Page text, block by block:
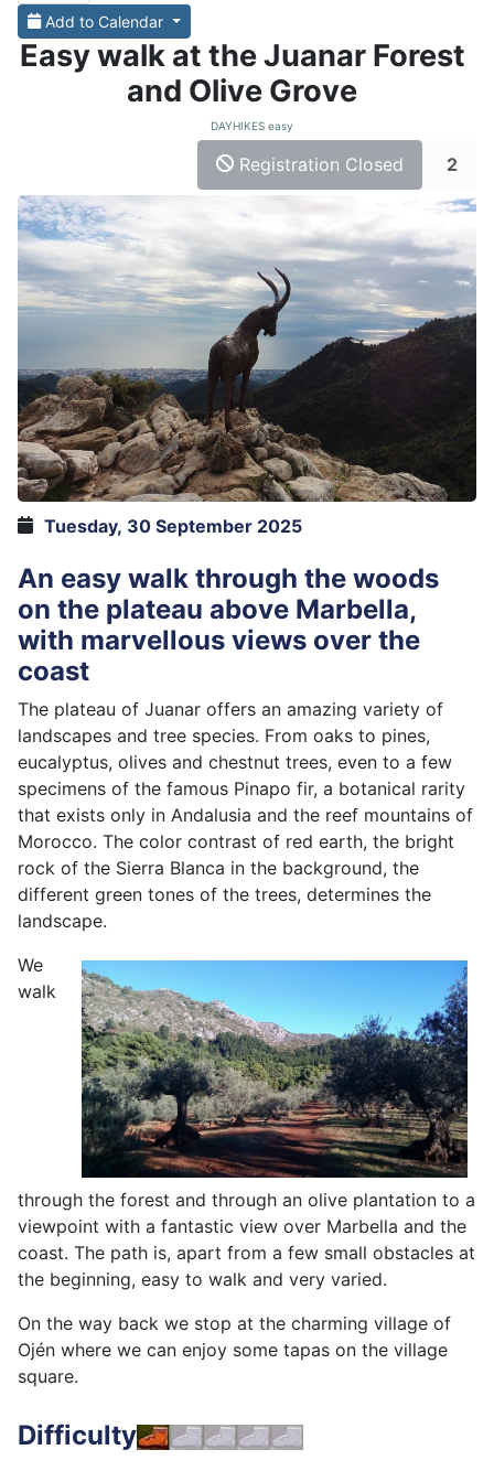
Add to Calendar
Easy walk at the Juanar Forest
and Olive Grove
DAYHIKES easy
Registration Closed 2
Tuesday, 30 September 2025
An easy walk through the woods
on the plateau above Marbella,
with marvellous views over the
coast
The plateau of Juanar offers an amazing variety of
landscapes and tree species. From oaks to pines,
eucalyptus, olives and chestnut trees, even to a few
specimens of the famous Pinapo fir, a botanical rarity
that exists only in Andalusia and the reef mountains of
Morocco. The color contrast of red earth, the bright
rock of the Sierra Blanca in the background, the
different green tones of the trees, determines the
landscape.
We
walk
through the forest and through an olive plantation to a
viewpoint with a fantastic view over Marbella and the
coast. The path is, apart from a few small obstacles at
the beginning, easy to walk and very varied.
On the way back we stop at the charming village of
Ojén where we can enjoy some tapas on the village
square.
Difficulty